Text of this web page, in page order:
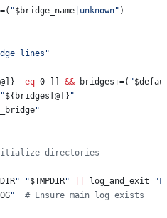
"$bridge_name |unknown" )
"
-eq 0 ]] && bridges+=( "
"${bridges[@]} "
"
directories
" "$TMPDIR" log_and_exit "
" # Ensure main log exists